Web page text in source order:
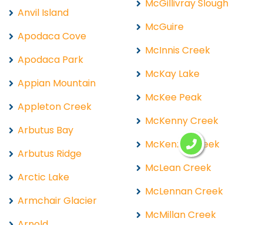
Anvil Island
Apodaca Cove
Apodaca Park
Appian Mountain
Appleton Creek
Arbutus Bay
Arbutus Ridge
Arctic Lake
Armchair Glacier
McGillivray Slough
McGuire
McInnis Creek
McKay Lake
McKee Peak
McKenny Creek
McKenzie Creek
McLean Creek
McLennan Creek
McMillan Creek